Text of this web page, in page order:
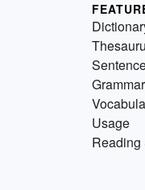
Grammar
Usage
Reading